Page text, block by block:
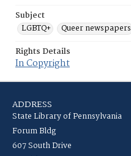
Subject
LGBTQ+
Queer newspapers
Rights Details
In Copyright
ADDRESS
State Library of Pennsylvania
Forum Bldg
607 South Drive